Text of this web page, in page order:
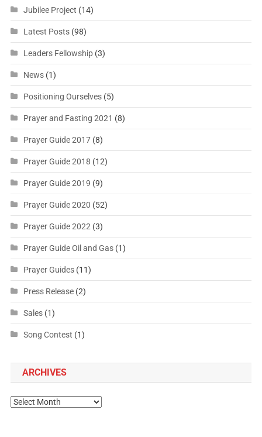
Jubilee Project (14)
Latest Posts(98)
Leaders Fellowship(3)
News(1)
Positioning Ourselves(5)
Prayer and Fasting 2021 (8)
Prayer Guide 2017(8)
Prayer Guide 2018 (12)
Prayer Guide 2019 (9)
Prayer Guide 2020 (52)
Prayer Guide 2022 (3)
Prayer Guide Oil and Gas(1)
Prayer Guides(11)
Press Release(2)
Sales(1)
Song Contest (1)
ARCHIVES